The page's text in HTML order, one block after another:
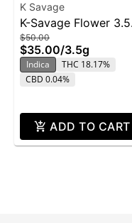
K Savage
K-Savage Flower
- Lilac Wine
$50.00
$35.00/3.5g
Indica
THC 18.17%
CBD 0.04%
ADD TO CART